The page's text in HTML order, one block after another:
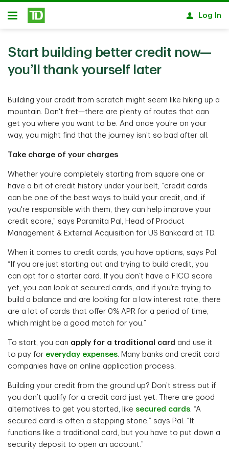
Skip to main content
Open
Log In
Start building better credit now—
you’ll thank yourself later
Building your credit from scratch might seem like hiking up a
mountain. Don't fret—there are plenty of routes that can
get you where you want to be. And once you’re on your
way, you might find that the journey isn’t so bad after all.
Take charge of your charges
Whether you’re completely starting from square one or
have a bit of credit history under your belt, “credit cards
can be one of the best ways to build your credit, and, if
you're responsible with them, they can help improve your
credit score,” says Paramita Pal, Head of Product
Management & External Acquisition for US Bankcard at TD.
When it comes to credit cards, you have options, says Pal.
“If you are just starting out and trying to build credit, you
can opt for a starter card. If you don’t have a FICO score
yet, you can look at secured cards, and if you’re trying to
build a balance and are looking for a low interest rate, there
are a lot of cards that offer 0% APR for a period of time,
which might be a good match for you.”
To start, you can apply for a traditional card and use it
to pay for everyday expenses. Many banks and credit card
companies have an online application process.
Building your credit from the ground up? Don’t stress out if
you don’t qualify for a credit card just yet. There are good
alternatives to get you started, like secured cards. “A
secured card is often a stepping stone,” says Pal. “It
functions like a traditional card, but you have to put down a
security deposit to open an account.”